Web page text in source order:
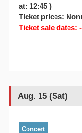
at: 12:45 )
Ticket prices:
Ticket sale dates: -
Aug. 15 (Sat)
Concert